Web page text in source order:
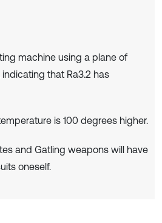
machine using a plane of
indicating that Ra3.2 has
is 100 degrees higher.
and Gatling weapons will have
oneself.